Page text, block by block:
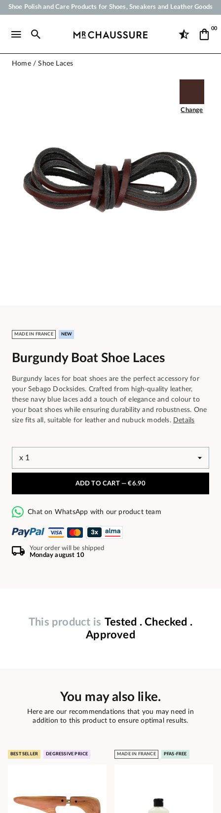
Your order will be shipped within 24 business hours
Free Shipping from 50 €
00
Home Shoe Laces
Change
MADE IN FRANCE NEW
Burgundy Boat Shoe Laces
Burgundy laces for boat shoes are the perfect accessory for
your Sebago Docksides. Crafted from high-quality leather,
these navy blue laces add a touch of elegance and colour to
your boat shoes while ensuring durability and robustness. One
size fits all, suitable for leather and nubuck models. Details
ADD TO CART —€6.90
Chat on WhatsApp with our product team
Your order will be shipped
Monday august 10
This product is Tested . Checked .
Approved
You may also like.
Here are our recommendations that you may need in
addition to this product to ensure optimal results.
BEST SELLER DEGRESSIVE PRICE MADE IN FRANCE PFAS-FREE